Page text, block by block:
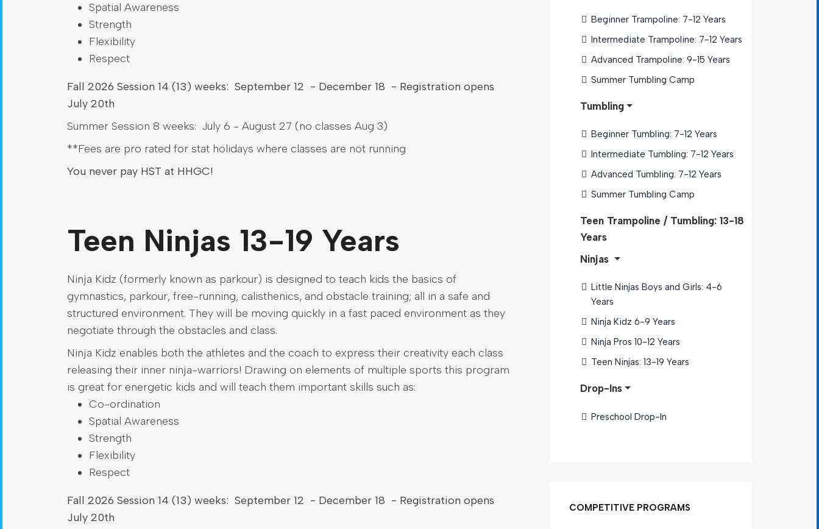
Spatial Awareness
Strength
Flexibility
Respect
Fall 2026 Session 14 (13) weeks: September 12 - December 18 - Registration opens
July 20th
Summer Session 8 weeks: July 6 - August 27 (no classes Aug 3)
**Fees are pro rated for stat holidays where classes are not running
You never pay HST at HHGC!
Teen Ninjas 13-19 Years
Ninja Kidz (formerly known as parkour) is designed to teach kids the basics of
gymnastics, parkour, free-running, calisthenics, and obstacle training; all in a safe and
structured environment. They will be moving quickly in a fast paced environment as they
negotiate through the obstacles and class.
Ninja Kidz enables both the athletes and the coach to express their creativity each class
releasing their inner ninja-warriors! Drawing on elements of multiple sports this program
is great for energetic kids and will teach them important skills such as:
Co-ordination
Spatial Awareness
Strength
Flexibility
Respect
Fall 2026 Session 14 (13) weeks: September 12 - December 18 - Registration opens
July 20th
Beginner Trampoline: 7-12 Years
Intermediate Trampoline: 7-12 Years
Advanced Trampoline: 9-15 Years
Summer Tumbling Camp
Tumbling
Beginner Tumbling: 7-12 Years
Intermediate Tumbling: 7-12 Years
Advanced Tumbling: 7-12 Years
Summer Tumbling Camp
Teen Trampoline / Tumbling: 13-18
Years
Ninjas
Little Ninjas Boys and Girls: 4-6
Years
Ninja Kidz 6-9 Years
Ninja Pros 10-12 Years
Teen Ninjas: 13-19 Years
Drop-Ins
Preschool Drop-In
COMPETITIVE PROGRAMS